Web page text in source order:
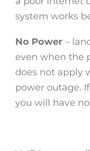
system works
No Power –
even when the
does not apply
power outage.
you will have no